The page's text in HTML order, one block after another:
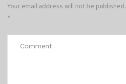
Your email address will not be published.
*